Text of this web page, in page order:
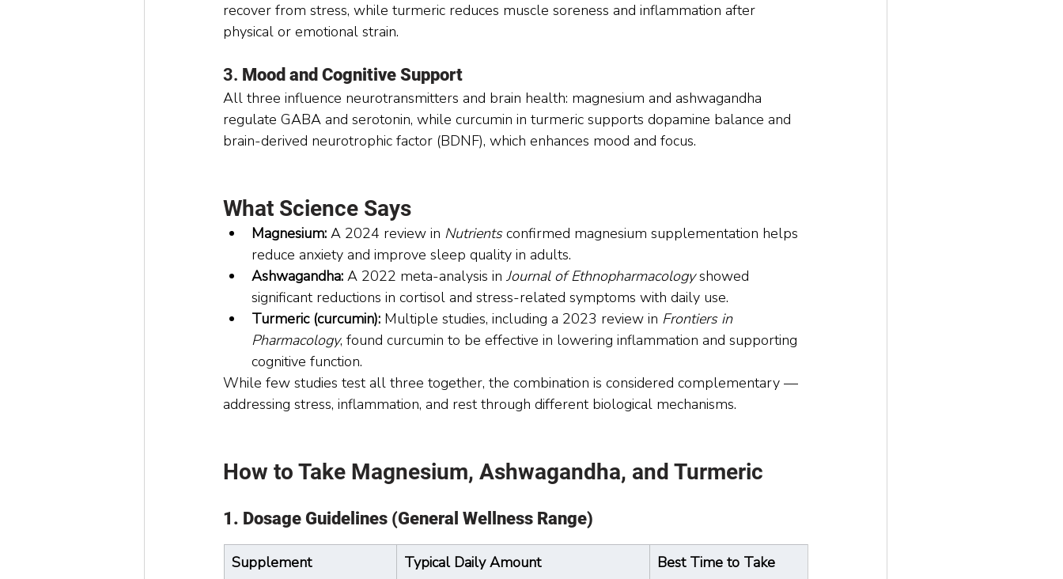
recover from stress, while turmeric reduces muscle soreness and inflammation after
physical or emotional strain.
3. Mood and Cognitive Support
All three influence neurotransmitters and brain health: magnesium and ashwagandha
regulate GABA and serotonin, while curcumin in turmeric supports dopamine balance and
brain-derived neurotrophic factor (BDNF), which enhances mood and focus.
What Science Says
Magnesium: A 2024 review in Nutrients confirmed magnesium supplementation helps
reduce anxiety and improve sleep quality in adults.
Ashwagandha: A 2022 meta-analysis in Journal of Ethnopharmacology showed
significant reductions in cortisol and stress-related symptoms with daily use.
Turmeric (curcumin): Multiple studies, including a 2023 review in Frontiers in
Pharmacology, found curcumin to be effective in lowering inflammation and supporting
cognitive function.
While few studies test all three together, the combination is considered complementary —
addressing stress, inflammation, and rest through different biological mechanisms.
How to Take Magnesium, Ashwagandha, and Turmeric
1. Dosage Guidelines (General Wellness Range)
Supplement Typical Daily Amount
Best Time to Take